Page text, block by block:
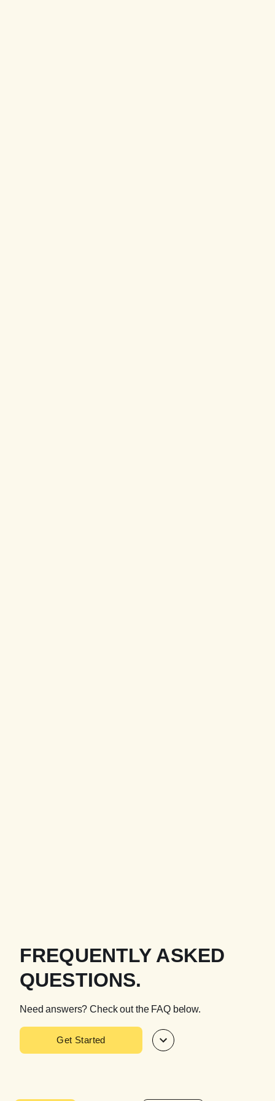
FREQUENTLY ASKED
QUESTIONS.
Need answers? Check out the FAQ below.
Get Started